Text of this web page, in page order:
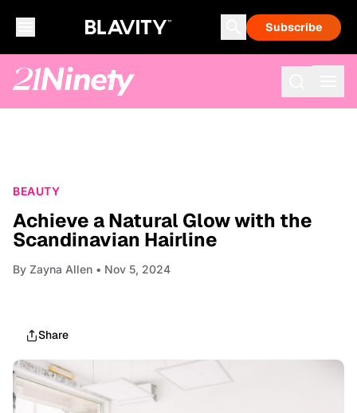
Subscribe
BEAUTY
Achieve a Natural Glow with the
Scandinavian Hairline
By Zayna Allen • Nov 5, 2024
Share